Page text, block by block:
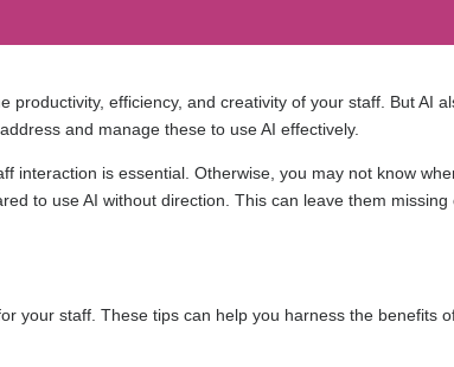
efficiency, and creativity of your staff. But AI
and manage these to use AI effectively.
interaction is essential. Otherwise, you may not know
to use AI without direction. This can leave them missing
your staff. These tips can help you harness the benefits